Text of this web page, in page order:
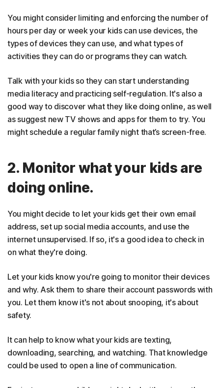
You might consider limiting and enforcing the number of
hours per day or week your kids can use devices, the
types of devices they can use, and what types of
activities they can do or programs they can watch.
Talk with your kids so they can start understanding
media literacy and practicing self-regulation. It's also a
good way to discover what they like doing online, as well
as suggest new TV shows and apps for them to try. You
might schedule a regular family night that’s screen-free.
2. Monitor what your kids are
doing online.
You might decide to let your kids get their own email
address, set up social media accounts, and use the
internet unsupervised. If so, it's a good idea to check in
on what they're doing.
Let your kids know you're going to monitor their devices
and why. Ask them to share their account passwords with
you. Let them know it's not about snooping, it's about
safety.
It can help to know what your kids are texting,
downloading, searching, and watching. That knowledge
could be used to open a line of communication.